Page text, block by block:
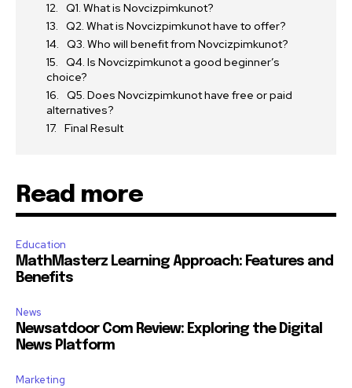
Q1. What is Novcizpimkunot?
Q2. What is Novcizpimkunot have to offer?
Q3. Who will benefit from Novcizpimkunot?
Q4. Is Novcizpimkunot a good beginner’s
choice?
Q5. Does Novcizpimkunot have free or paid
alternatives?
Final Result
Read more
Education
MathMasterz Learning Approach: Features and
Benefits
News
Newsatdoor Com Review: Exploring the Digital
News Platform
Marketing